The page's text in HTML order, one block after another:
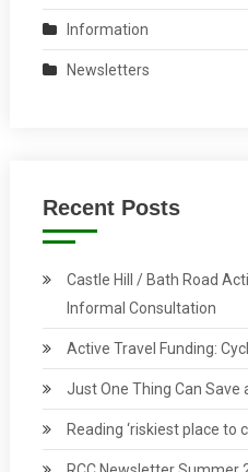
Information
Newsletters
Recent Posts
Castle Hill / Bath Road
Informal Consultation
Active Travel Funding:
Just One Thing Can Save
Reading ‘riskiest place to